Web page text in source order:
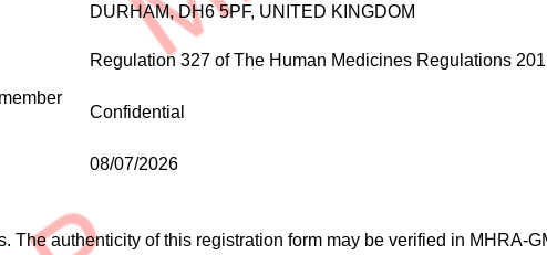
DURHAM, DH6 5PF, UNITED KINGDOM
Regulation 327 of The Human Medicines Regulations
Confidential
08/07/2026
authenticity of this registration form may be verified in MHRA-